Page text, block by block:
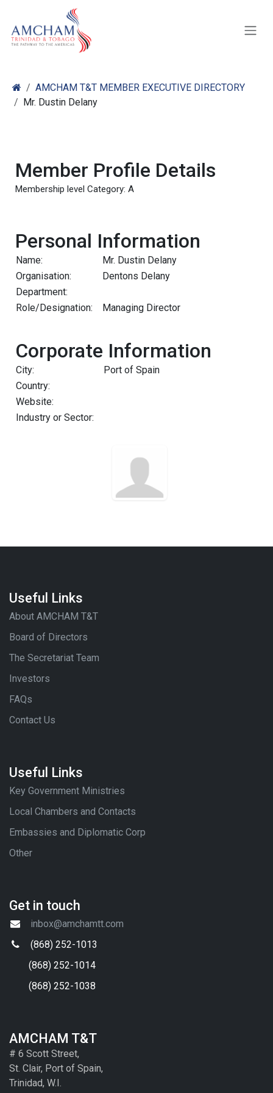
AMCHAM T&T MEMBER EXECUTIVE DIRECTORY
Mr. Dustin Delany
Member Profile Details
Membership level Category: A
Personal Information
Name:
Mr. Dustin Delany
Organisation:
Dentons Delany
Department:
Role/Designation:
Managing Director
Corporate Information
City:
Port of Spain
Country:
Website:
Industry or Sector:
Useful Links
About AMCHAM T&T
Board of Directors
The Secretariat Team
Investors
FAQs
Contact Us
Useful Links
Key Government Ministries
Local Chambers and Contacts
Embassies and Diplomatic Corp
Other
Get in touch
inbox@amchamtt.com
(868) 252-1013
(868) 252-1014
(868) 252-1038
AMCHAM T&T
# 6 Scott Street,
St. Clair, Port of Spain,
Trinidad, W.I.